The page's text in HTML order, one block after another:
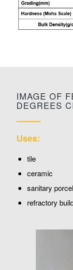
IMAGE OF
DEGREES
Uses:
tile
ceramic
sanitary
refractory